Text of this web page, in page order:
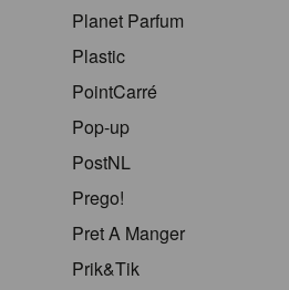
Planet Parfum
Plastic
PointCarré
Pop-up
PostNL
Prego!
Pret A Manger
Prik&Tik